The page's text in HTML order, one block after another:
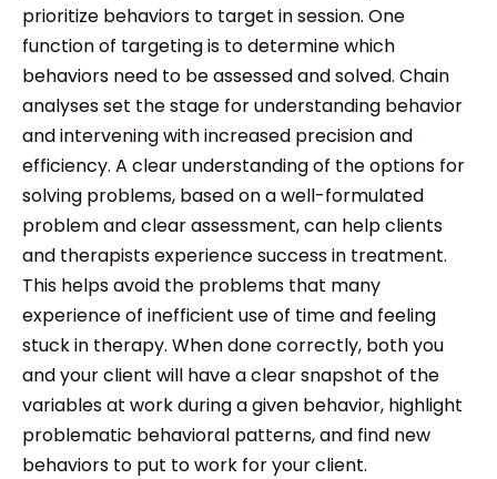
prioritize behaviors to target in session. One
function of targeting is to determine which
behaviors need to be assessed and solved. Chain
analyses set the stage for understanding behavior
and intervening with increased precision and
efficiency. A clear understanding of the options for
solving problems, based on a well-formulated
problem and clear assessment, can help clients
and therapists experience success in treatment.
This helps avoid the problems that many
experience of inefficient use of time and feeling
stuck in therapy. When done correctly, both you
and your client will have a clear snapshot of the
variables at work during a given behavior, highlight
problematic behavioral patterns, and find new
behaviors to put to work for your client.